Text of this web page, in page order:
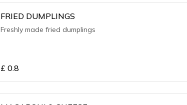
FRIED DUMPLINGS
Freshly made fried dumplings
£ 0.8